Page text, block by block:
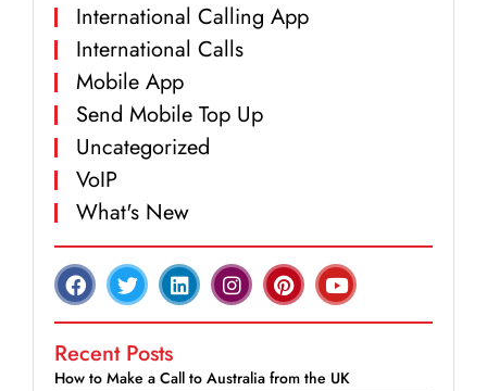
International Calling App
International Calls
Mobile App
Send Mobile Top Up
Uncategorized
VoIP
What's New
Recent Posts
How to Make a Call to Australia from the UK